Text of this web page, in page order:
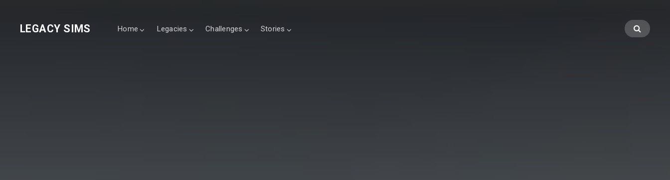
LEGACY SIMS Home Legacies Challenges Stories